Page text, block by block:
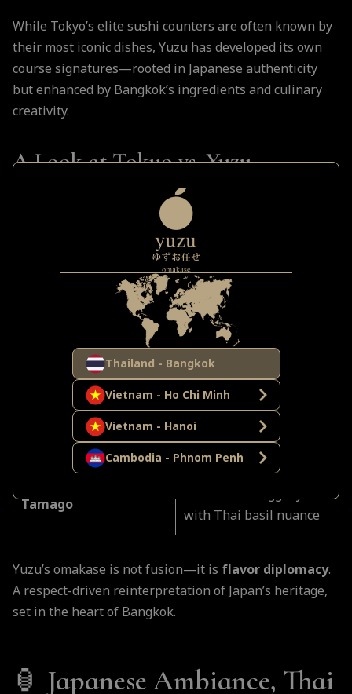
Thailand - Bangkok
Vietnam - Ho Chi Minh
Vietnam - Hanoi
Cambodia - Phnom Penh
While Tokyo’s elite sushi counters are often known by
their most iconic dishes, Yuzu has developed its own
course signatures—rooted in Japanese authenticity
but enhanced by Bangkok’s ingredients and culinary
creativity.
A Look at Tokyo vs. Yuzu
Signature Course Elements:
Yuzu Reinterpretation
Served aged and lightly
torched with smoked soy
Uni Gunkan
Hokkaido uni topped
with Thai lime zest for
aroma
Anago (Sea Eel)
Glazed with house-made
tare, delicate sweet
finish
Tamago
Custard-soft egg layered
with Thai basil nuance
Yuzu’s omakase is not fusion—it is flavor diplomacy.
A respect-driven reinterpretation of Japan’s heritage,
set in the heart of Bangkok.
🏮 Japanese Ambiance, Thai